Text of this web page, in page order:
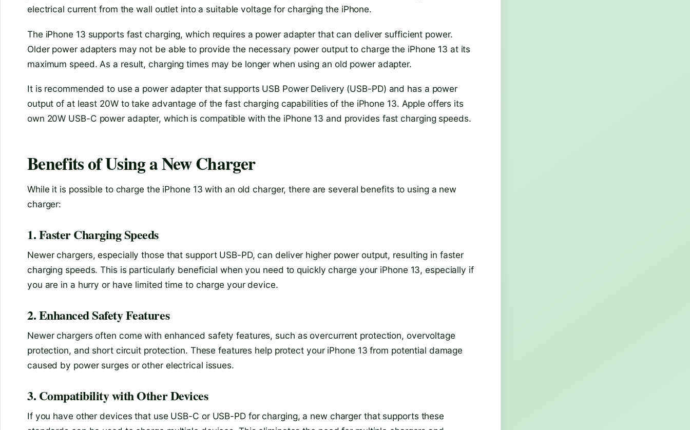
electrical current from the wall outlet into a suitable voltage for charging the iPhone.
The iPhone 13 supports fast charging, which requires a power adapter that can deliver sufficient power.
Older power adapters may not be able to provide the necessary power output to charge the iPhone 13 at its
maximum speed. As a result, charging times may be longer when using an old power adapter.
It is recommended to use a power adapter that supports USB Power Delivery (USB-PD) and has a power
output of at least 20W to take advantage of the fast charging capabilities of the iPhone 13. Apple offers its
own 20W USB-C power adapter, which is compatible with the iPhone 13 and provides fast charging speeds.
Benefits of Using a New Charger
While it is possible to charge the iPhone 13 with an old charger, there are several benefits to using a new
charger:
1. Faster Charging Speeds
Newer chargers, especially those that support USB-PD, can deliver higher power output, resulting in faster
charging speeds. This is particularly beneficial when you need to quickly charge your iPhone 13, especially if
you are in a hurry or have limited time to charge your device.
2. Enhanced Safety Features
Newer chargers often come with enhanced safety features, such as overcurrent protection, overvoltage
protection, and short circuit protection. These features help protect your iPhone 13 from potential damage
caused by power surges or other electrical issues.
3. Compatibility with Other Devices
If you have other devices that use USB-C or USB-PD for charging, a new charger that supports these